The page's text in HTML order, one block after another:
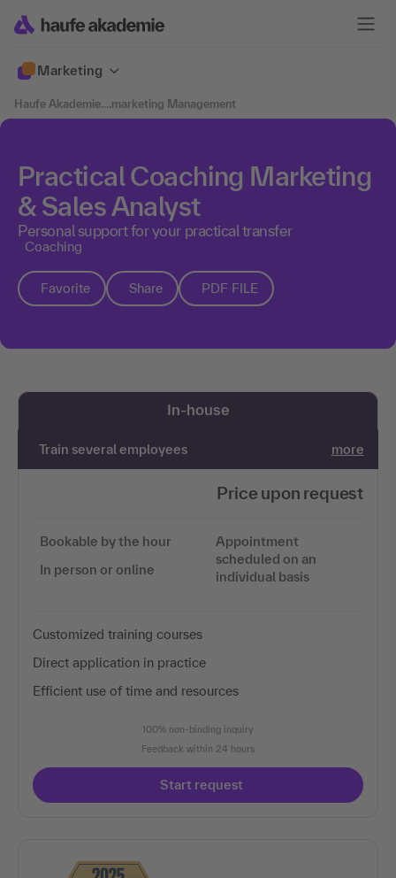
Marketing
Haufe Akademie....marketing Management
Practical Coaching Marketing
& Sales Analyst
Personal support for your practical transfer
Coaching
Favorite Share PDF FILE
In-house
Train several employees more
Price upon request
Bookable by the hour
In person or online
Appointment
scheduled on an
individual basis
Customized training courses
Direct application in practice
Efficient use of time and resources
100% non-binding inquiry
Feedback within 24 hours
Start request